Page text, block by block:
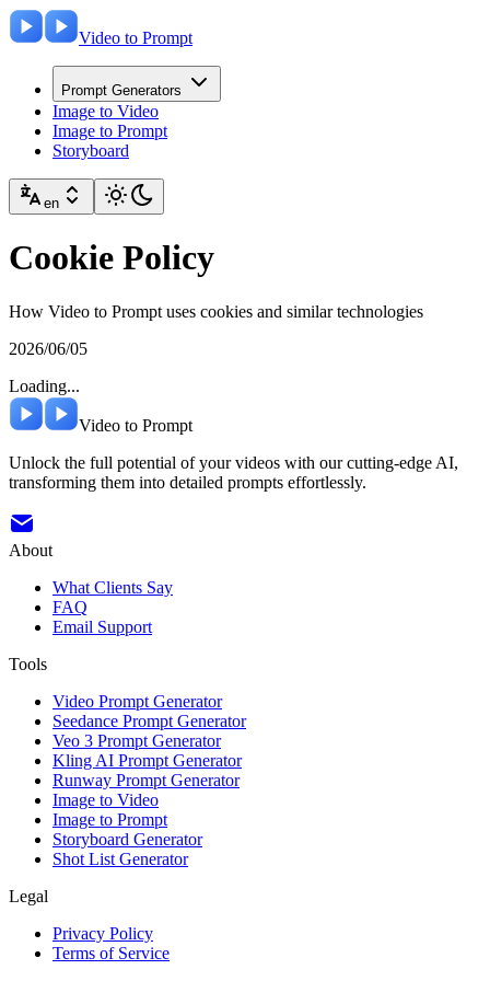
Video to Prompt
Prompt Generators
Image to Video
Image to Prompt
Storyboard
en
Cookie Policy
How Video to Prompt uses cookies and similar technologies
2026/06/05
Loading...
Video to Prompt
Unlock the full potential of your videos with our cutting-edge AI,
transforming them into detailed prompts effortlessly.
About
What Clients Say
FAQ
Email Support
Tools
Video Prompt Generator
Seedance Prompt Generator
Veo 3 Prompt Generator
Kling AI Prompt Generator
Runway Prompt Generator
Image to Video
Image to Prompt
Storyboard Generator
Shot List Generator
Legal
Privacy Policy
Terms of Service